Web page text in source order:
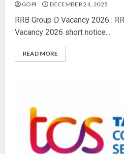
GOPI DECEMBER 24, 2025
RRB Group D Vacancy 2026 :
Vacancy 2026 short notice...
READ MORE